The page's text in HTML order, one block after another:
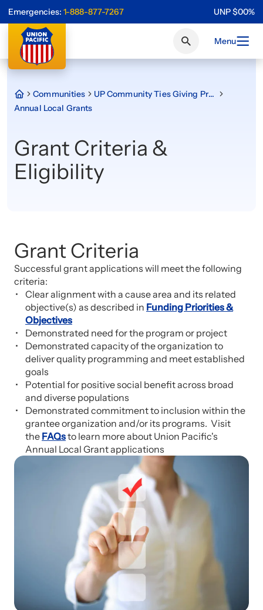
Emergencies: 1-888-877-7267 UNP$00%
Menu
Communities
UP Community Ties Giving Program
Annual Local Grants
Grant Criteria &
Eligibility
Grant Criteria
Successful grant applications will meet the following
criteria:
Clear alignment with a cause area and its related
objective(s) as described in Funding Priorities &
Objectives
Demonstrated need for the program or project
Demonstrated capacity of the organization to
deliver quality programming and meet established
goals
Potential for positive social benefit across broad
and diverse populations
Demonstrated commitment to inclusion within the
grantee organization and/or its programs. Visit
the FAQsto learn more about Union Pacific's
Annual Local Grant applications